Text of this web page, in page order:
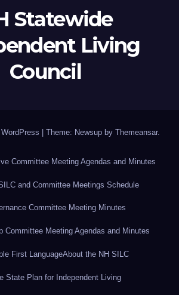
Statewide
Living
Council
Theme: Newsup by Themeansar.
Committee Meeting Agendas and Minutes
and Committee Meetings Schedule
Committee Meeting Minutes
Committee Meeting Agendas and Minutes
First LanguageAbout the NH SILC
State Plan for Independent Living